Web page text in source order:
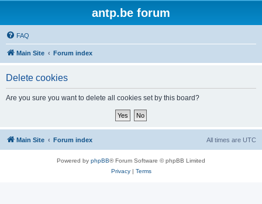
antp.be forum
FAQ
Main Site Forum index
Delete cookies
Are you sure you want to delete all cookies set by this board?
Main Site Forum index All times are UTC
Powered by phpBB® Forum Software © phpBB Limited
Privacy| Terms